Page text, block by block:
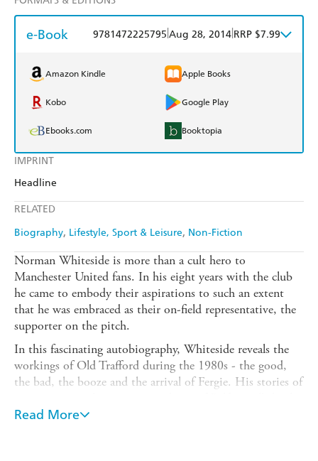
IMPRINT
Headline
RELATED
Biography Lifestyle, Sport & Leisure Non-Fiction
e-Book 9781472225795 Aug 28, 2014 RRP $7.99
Amazon Kindle Apple Books
Kobo Google Play
Ebooks.com Booktopia
Norman Whiteside is more than a cult hero to
Manchester United fans. In his eight years with the club
he came to embody their aspirations to such an extent
that he was embraced as their on-field representative, the
supporter on the pitch.
In this fascinating autobiography, Whiteside reveals the
workings of Old Trafford during the 1980s - the good,
the bad, the booze and the arrival of Fergie. His stories of
many, whereas the determination he showed when
Read More